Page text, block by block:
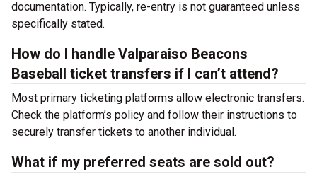
documentation. Typically, re-entry is not guaranteed unless
specifically stated.
How do I handle Valparaiso Beacons
Baseball ticket transfers if I can’t attend?
Most primary ticketing platforms allow electronic transfers.
Check the platform’s policy and follow their instructions to
securely transfer tickets to another individual.
What if my preferred seats are sold out?